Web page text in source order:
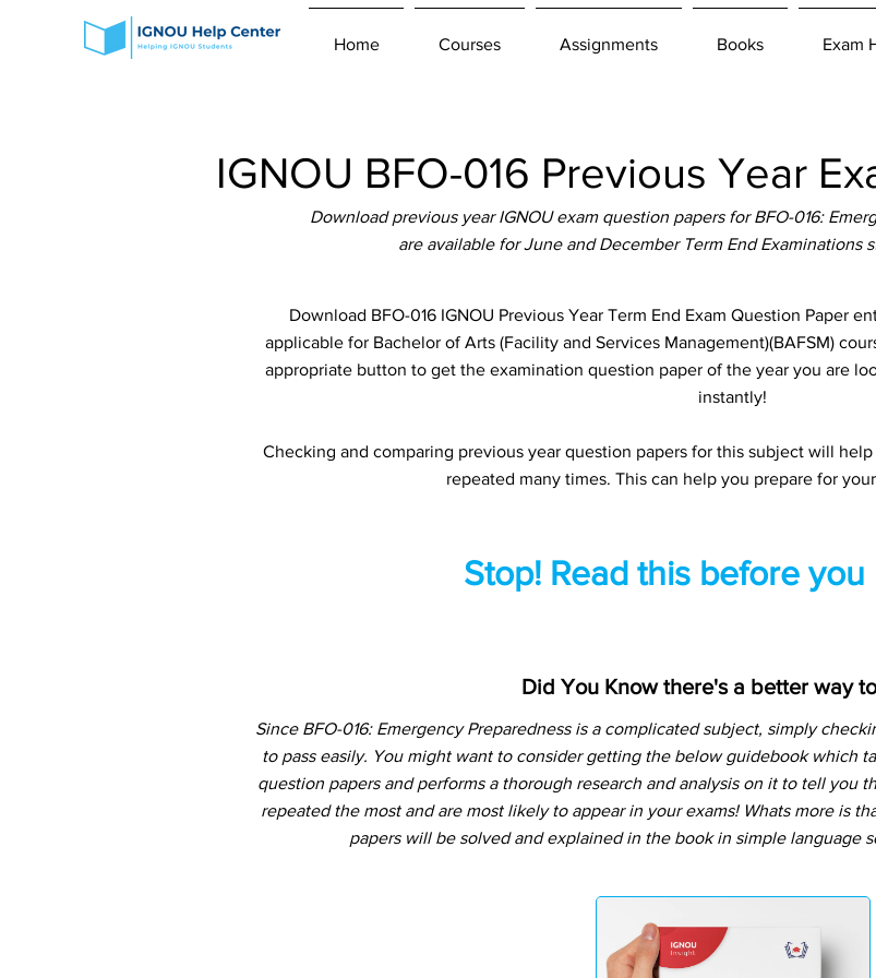
Home Courses Assignments Books Exam
IGNOU BFO-016 Previous Year
Download previous year IGNOU exam question papers for BFO-016:
are available for June and December Term End Examinations
Download BFO-016 IGNOU Previous Year Term End Exam Question Paper
applicable for Bachelor of Arts (Facility and Services Management)(BAFSM)
appropriate button to get the examination question paper of the year you are
instantly!
Checking and comparing previous year question papers for this subject will
repeated many times. This can help you prepare for
Stop! Read this before
Did You Know there's a better way
Since BFO-016: Emergency Preparedness is a complicated subject, simply
to pass easily. You might want to consider getting the below guidebook which
question papers and performs a thorough research and analysis on it to tell you
repeated the most and are most likely to appear in your exams! Whats more is
papers will be solved and explained in the book in simple language